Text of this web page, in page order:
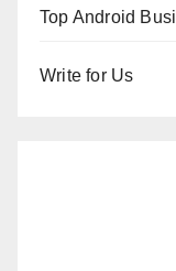
Top Android
Write for Us